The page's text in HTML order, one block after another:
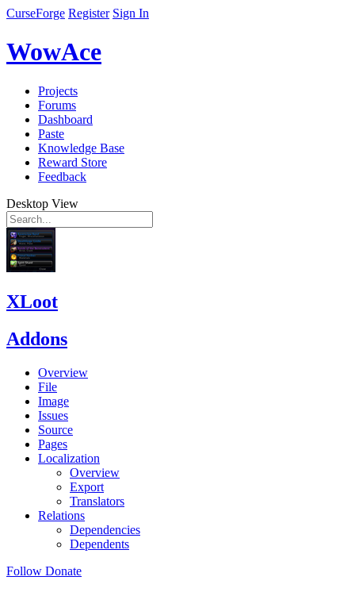
CurseForge Register Sign In
WowAce
Projects
Forums
Dashboard
Paste
Knowledge Base
Reward Store
Feedback
Desktop View
XLoot
Addons
Overview
File
Image
Issues
Source
Pages
Localization
Overview
Export
Translators
Relations
Dependencies
Dependents
Follow Donate